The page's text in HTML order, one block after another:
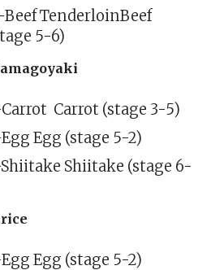
Beef
5-6)
Carrot (stage 3-5)
Egg (stage 5-2)
Shiitake (stage 6-
Egg (stage 5-2)